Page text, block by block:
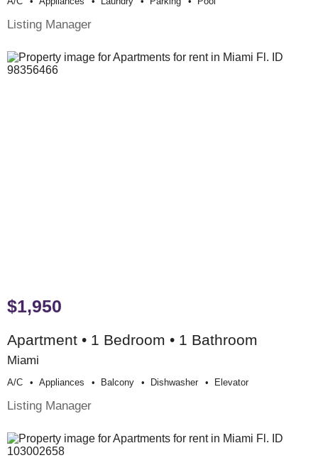
Listing Manager
$1,950
Apartment • 1 Bedroom • 1 Bathroom
Miami
A/c Appliances Balcony Dishwasher Elevator
Listing Manager